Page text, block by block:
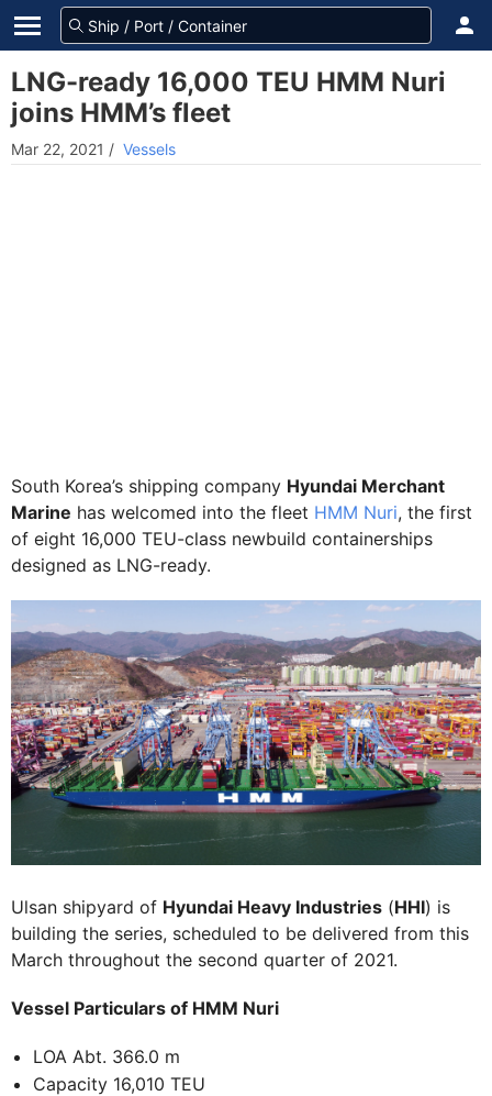
LNG-ready 16,000 TEU HMM Nuri
joins HMM’s fleet
Mar 22, 2021 / Vessels
South Korea’s shipping company Hyundai Merchant
Marine has welcomed into the fleet HMM Nuri, the first
of eight 16,000 TEU-class newbuild containerships
designed as LNG-ready.
Ulsan shipyard of Hyundai Heavy Industries (HHI) is
building the series, scheduled to be delivered from this
March throughout the second quarter of 2021.
Vessel Particulars of HMM Nuri
LOA Abt. 366.0 m
Capacity 16,010 TEU